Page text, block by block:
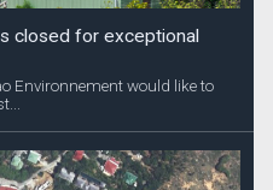
closed for exceptional
Environnement would like to